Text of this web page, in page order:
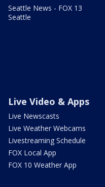
Seattle News - FOX 13
Seattle
Live Video & Apps
Live Newscasts
Live Weather Webcams
Livestreaming Schedule
FOX Local App
FOX 10 Weather App